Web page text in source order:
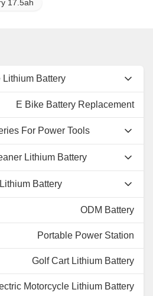
17.5ah
Lithium Battery
E Bike Battery Replacement
For Power Tools
Lithium Battery
Battery
ODM Battery
Portable Power Station
Golf Cart Lithium Battery
Motorcycle Lithium Battery